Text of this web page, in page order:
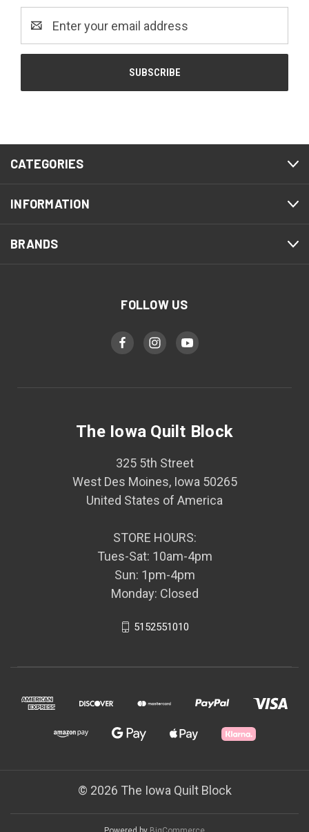
Address
CATEGORIES
INFORMATION
BRANDS
FOLLOW US
The Iowa Quilt Block
325 5th Street
West Des Moines, Iowa 50265
United States of America
STORE HOURS:
Tues-Sat: 10am-4pm
Sun: 1pm-4pm
Monday: Closed
5152551010
© 2026 The Iowa Quilt Block